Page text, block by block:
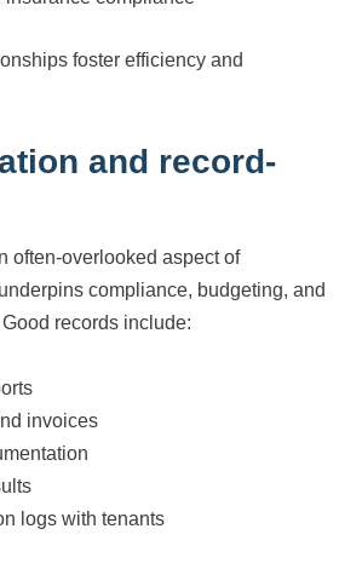
foster efficiency and
and record-
often-overlooked aspect of
compliance, budgeting, and
records include:
invoices
logs with tenants